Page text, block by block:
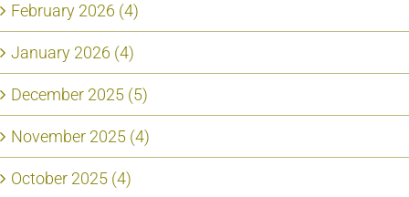
February 2026 (4)
January 2026 (4)
December 2025 (5)
November 2025 (4)
October 2025 (4)